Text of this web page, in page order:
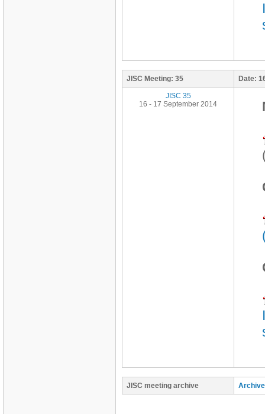
JISC Meeting: 35 Date:
JISC 35
16 - 17 September 2014
JISC meeting archive Archive